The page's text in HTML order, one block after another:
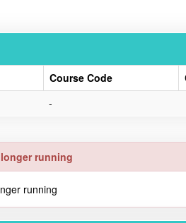
Course Code
-
running
running